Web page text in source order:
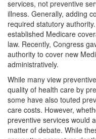
services, not preventive
illness. Generally, adding
required statutory
established Medicare
law. Recently, Congress
authority to cover new
administratively.
While many view
quality of health care by
some have also touted
care costs. However,
preventive services would
matter of debate. While